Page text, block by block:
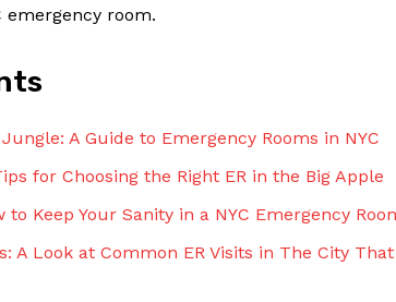
News Week
⁢emergency room.
A Guide⁢ to Emergency Rooms in ⁤NYC
for Choosing the Right ER in the⁣ Big Apple
⁤to Keep Your ⁢Sanity in a NYC​ Emergency
A Look​ at ‌Common ER Visits in The‍ City